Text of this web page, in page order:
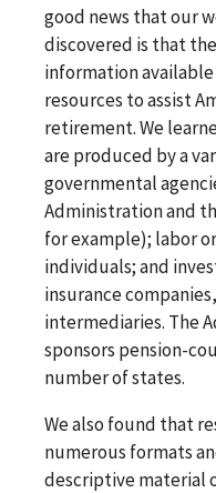
good news that our
discovered is that
information
resources to assist
retirement. We
are produced by a
governmental
Administration and
for example); labor
individuals; and
insurance
intermediaries. The
sponsors pension-
number of states.
We also found that
numerous formats
descriptive material